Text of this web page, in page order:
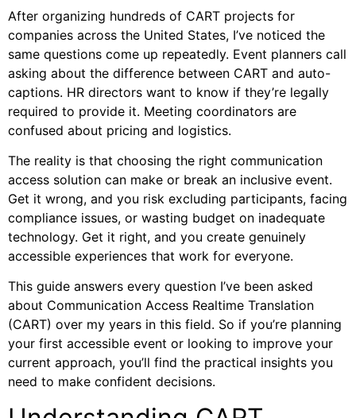
After organizing hundreds of CART projects for
companies across the United States, I’ve noticed the
same questions come up repeatedly. Event planners call
asking about the difference between CART and auto-
captions. HR directors want to know if they’re legally
required to provide it. Meeting coordinators are
confused about pricing and logistics.
The reality is that choosing the right communication
access solution can make or break an inclusive event.
Get it wrong, and you risk excluding participants, facing
compliance issues, or wasting budget on inadequate
technology. Get it right, and you create genuinely
accessible experiences that work for everyone.
This guide answers every question I’ve been asked
about Communication Access Realtime Translation
(CART) over my years in this field. So if you’re planning
your first accessible event or looking to improve your
current approach, you’ll find the practical insights you
need to make confident decisions.